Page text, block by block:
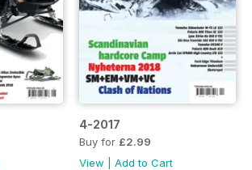
4-2017
Buy for £2.99
View
Add to Cart